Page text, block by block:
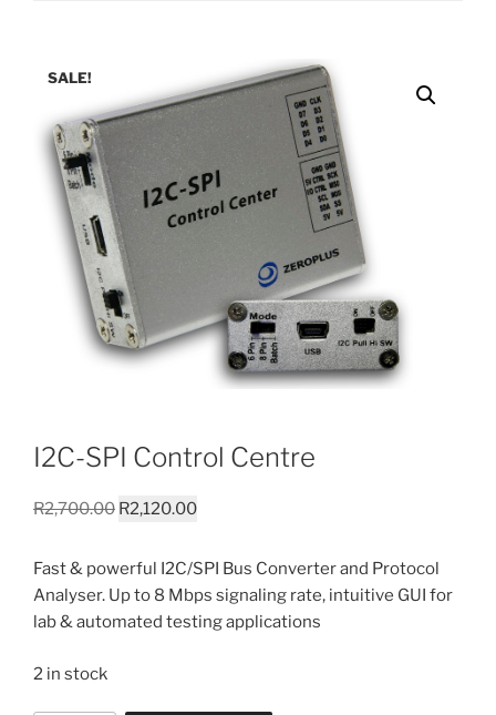
SALE!
I2C-SPI Control Centre
R2,700.00 Original
was:
R2,700.00.
R2,120.00Current
is:
R2,120.00.
Fast & powerful I2C/SPI Bus Converter and Protocol
Analyser. Up to 8 Mbps signaling rate, intuitive GUI for
lab & automated testing applications
2 in stock